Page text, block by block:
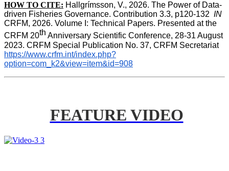
HOW TO CITE: Hallgrímsson, V., 2026. The Power of Data-
driven Fisheries Governance. Contribution 3.3, p120-132 IN
CRFM, 2026. Volume I: Technical Papers. Presented at the
CRFM 20th Anniversary Scientific Conference, 28-31 August
2023. CRFM Special Publication No. 37, CRFM Secretariat
https://www.crfm.int/index.php?
option=com_k2&view=item&id=908
FEATURE VIDEO